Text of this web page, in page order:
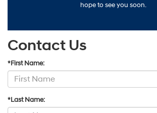
hope to see you soon.
Contact Us
*First Name:
*Last Name: